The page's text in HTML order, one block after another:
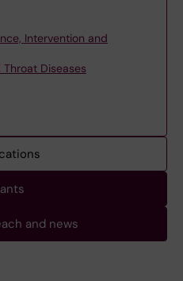
Intervention and
Throat Diseases
and news